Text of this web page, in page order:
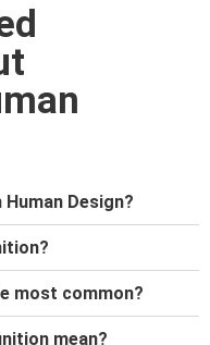
Design?
most common?
mean?